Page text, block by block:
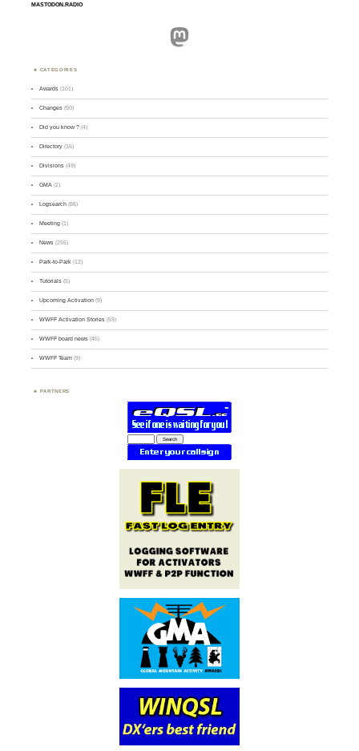
MASTODON.RADIO
Mastodon
CATEGORIES
Awards (101)
Changes (50)
Did you know ? (4)
Directory (16)
Divisions (49)
GMA (2)
Logsearch (86)
Meeting (1)
News (255)
Park-to-Park (12)
Tutorials (5)
Upcoming Activation (9)
WWFF Activation Stories (59)
WWFF board news (45)
WWFF Team (9)
PARTNERS